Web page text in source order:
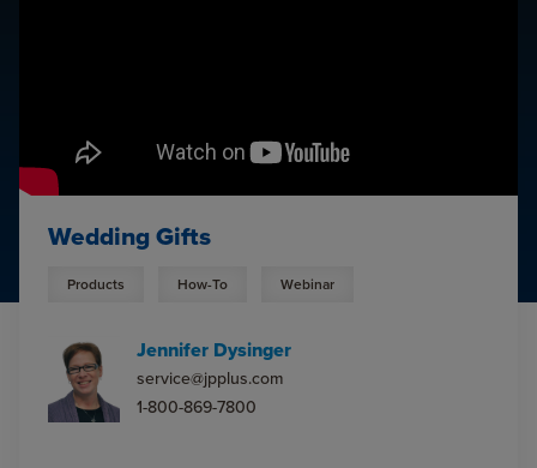
Wedding Gifts
Products How-To Webinar
Jennifer Dysinger
service@jpplus.com
1-800-869-7800